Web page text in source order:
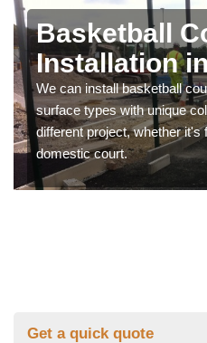
Basketball
Installation
We can install basketball
surface types with unique
different project, whether it's
domestic court.
Get a quick quote